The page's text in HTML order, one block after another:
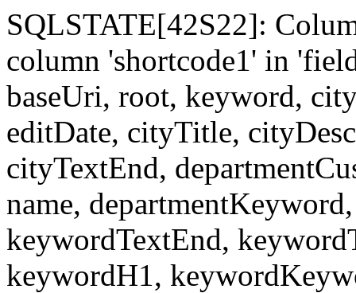
SQLSTATE[42S22]:
column 'shortcode1' in
baseUri, root, keyword,
editDate, cityTitle,
cityTextEnd,
name,
keywordTextEnd,
keywordH1,